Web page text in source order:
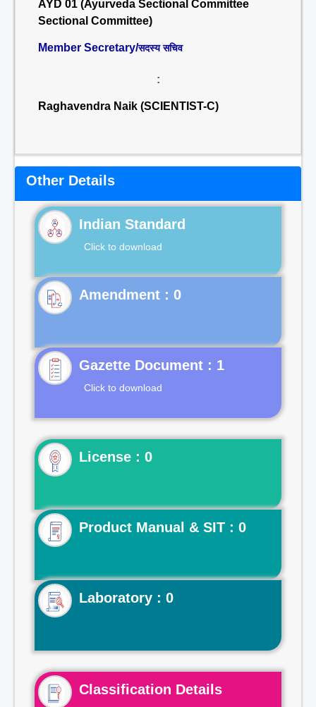
AYD 01 (Ayurveda Sectional Committee
Sectional Committee)
Member Secretary/सदस्य सचिव
:
Raghavendra Naik (SCIENTIST-C)
Other Details
Indian Standard
Click to download
Gazette Document : 1
Click to download
License : 0
Product Manual & SIT : 0
Laboratory : 0
Classification Details